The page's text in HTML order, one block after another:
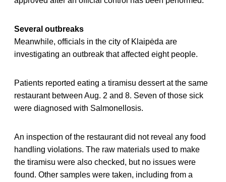
Several outbreaks
Meanwhile, officials in the city of Klaipėda are
investigating an outbreak that affected eight people.
Patients reported eating a tiramisu dessert at the same
restaurant between Aug. 2 and 8. Seven of those sick
were diagnosed with Salmonellosis.
An inspection of the restaurant did not reveal any food
handling violations. The raw materials used to make
the tiramisu were also checked, but no issues were
found. Other samples were taken, including from a